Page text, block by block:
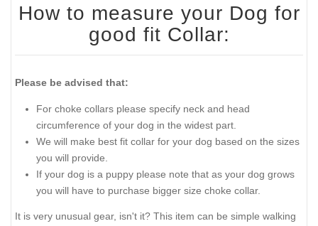
How to measure your Dog for
good fit Collar:
Please be advised that:
For choke collars please specify neck and head
circumference of your dog in the widest part.
We will make best fit collar for your dog based on the sizes
you will provide.
If your dog is a puppy please note that as your dog grows
you will have to purchase bigger size choke collar.
It is very unusual gear, isn't it? This item can be simple walking